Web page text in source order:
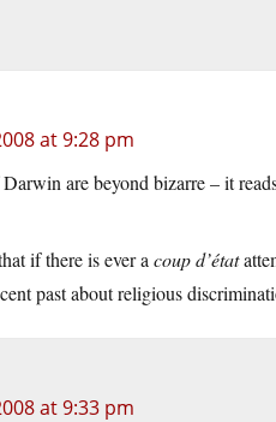
at 9:28 pm
are beyond bizarre – it
if there is ever a coup d’état
past about religious
at 9:33 pm